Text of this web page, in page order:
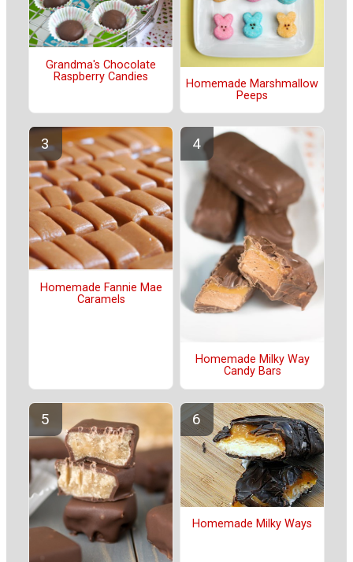
Grandma's Chocolate
Raspberry Candies
Homemade Marshmallow
Peeps
Homemade Fannie Mae
Caramels
Homemade Milky Way
Candy Bars
Homemade Milky Ways